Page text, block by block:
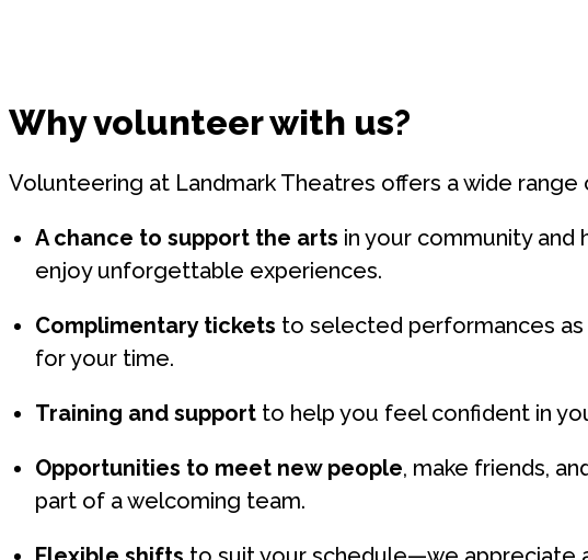
Why volunteer with us?
Volunteering at Landmark Theatres offers a wide range
A chance to support the arts in your community and
enjoy unforgettable experiences.
Complimentary tickets to selected performances as
for your time.
Training and support to help you feel confident in
Opportunities to meet new people, make friends,
part of a welcoming team.